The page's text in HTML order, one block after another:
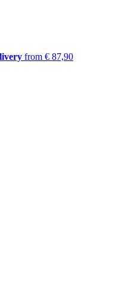
from € 87,90